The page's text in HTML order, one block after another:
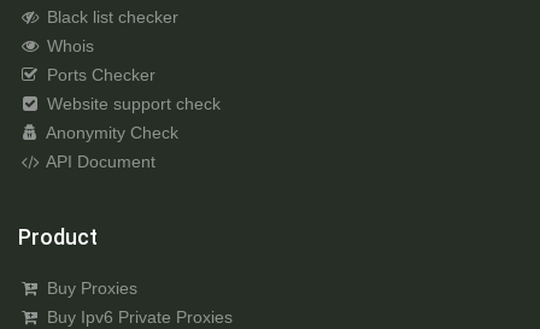
Black list checker
Whois
Ports Checker
Website support check
Anonymity Check
API Document
Product
Buy Proxies
Buy Ipv6 Private Proxies